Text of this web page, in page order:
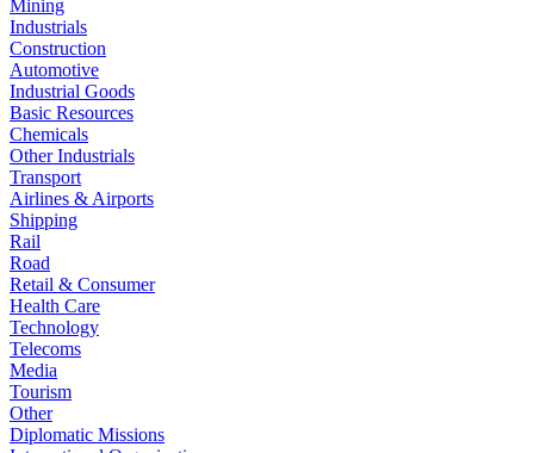
Mining
Industrials
Construction
Automotive
Industrial Goods
Basic Resources
Chemicals
Other Industrials
Transport
Airlines & Airports
Shipping
Rail
Road
Retail & Consumer
Health Care
Technology
Telecoms
Media
Tourism
Other
Diplomatic Missions